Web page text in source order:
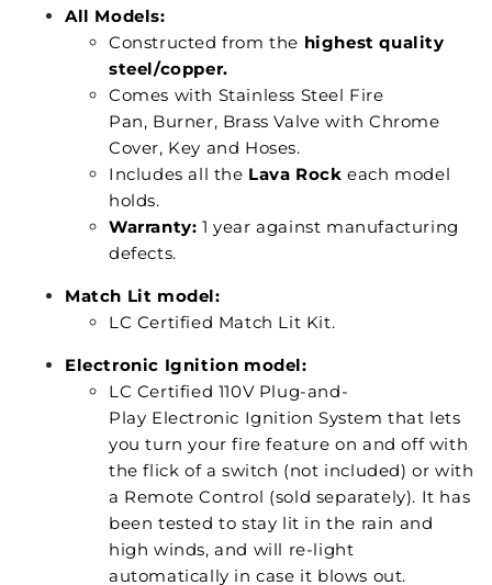
All Models:
Constructed from the highest quality
steel/copper.
Comes with Stainless Steel Fire
Pan, Burner, Brass Valve with Chrome
Cover, Key and Hoses.
Includes all the Lava Rock each model
holds.
Warranty: 1 year against manufacturing
defects.
Match Lit model:
LC Certified Match Lit Kit.
Electronic Ignition model:
LC Certified 110V Plug-and-
Play Electronic Ignition System that lets
you turn your fire feature on and off with
the flick of a switch (not included) or with
a Remote Control (sold separately). It has
been tested to stay lit in the rain and
high winds, and will re-light
automatically in case it blows out.